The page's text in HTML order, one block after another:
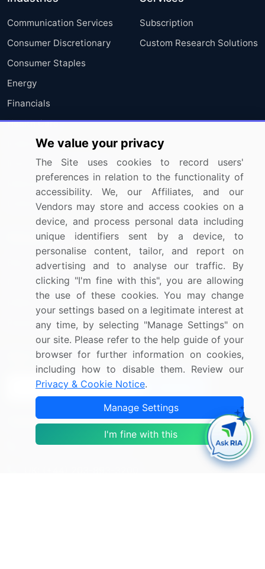
Communication Services
Consumer Discretionary
Consumer Staples
Energy
Financials
Health Care
Industrials
Information Technology
Materials
Utilities
Subscription
Custom Research Solutions
Resources
Press Releases
Media Coverage
Research
Company
About Us
FAQ
Careers
Contact Us
Sign up for offers & promotions
Connect with us
US: (+1) 844-364-1100
We value your privacy
The Site uses cookies to record users'
preferences in relation to the functionality of
accessibility. We, our Affiliates, and our
Vendors may store and access cookies on a
device, and process personal data including
unique identifiers sent by a device, to
personalise content, tailor, and report on
advertising and to analyse our traffic. By
clicking "I'm fine with this", you are allowing
the use of these cookies. You may change
your settings based on a legitimate interest at
any time, by selecting "Manage Settings" on
our site. Please refer to the help guide of your
browser for further information on cookies,
including how to disable them. Review our
Privacy & Cookie Notice.
Manage Settings
I'm fine with this